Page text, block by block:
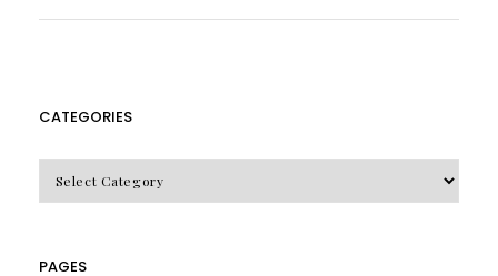
CATEGORIES
PAGES